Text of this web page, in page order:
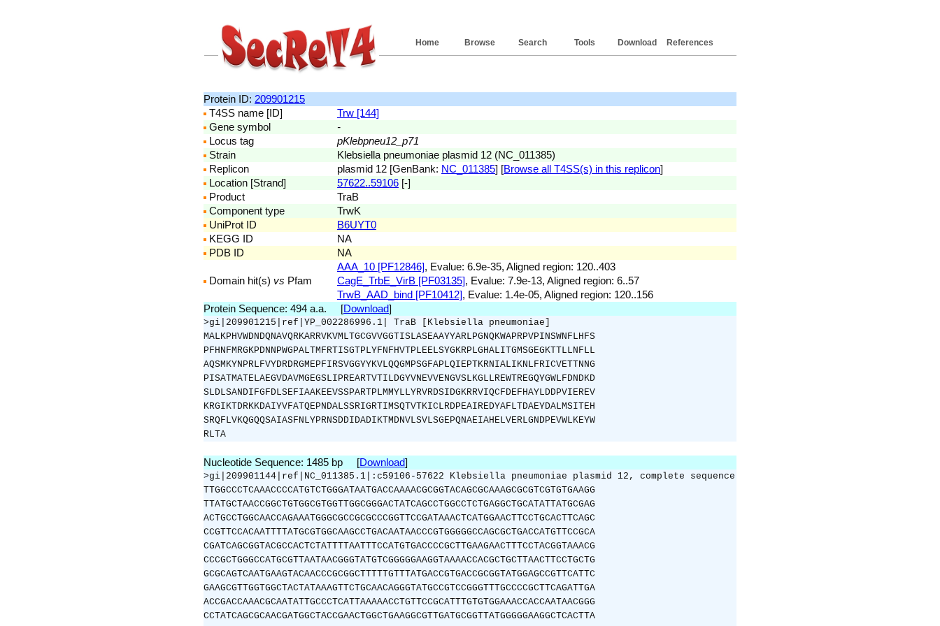
References
Download
Tools
Search
Browse
Home
Protein ID: 209901215
T4SS name [ID]
Trw [144]
Gene symbol
-
Locus tag
pKlebpneu12_p71
Strain
Klebsiella pneumoniae plasmid 12 (NC_011385)
Replicon
plasmid 12 [GenBank: NC_011385] [Browse all T4SS(s) in this replicon]
Location [Strand]
57622..59106 [-]
Product
TraB
Component type
TrwK
UniProt ID
B6UYT0
KEGG ID
NA
PDB ID
NA
Domain hit(s) vs Pfam
AAA_10 [PF12846], Evalue: 6.9e-35, Aligned region: 120..403
CagE_TrbE_VirB [PF03135], Evalue: 7.9e-13, Aligned region: 6..57
TrwB_AAD_bind [PF10412], Evalue: 1.4e-05, Aligned region: 120..156
Protein Sequence: 494 a.a. [Download]
>gi|209901215|ref|YP_002286996.1| TraB [Klebsiella pneumoniae]
MALKPHVWDNDQNAVQRKARRVKVMLTGCGVVGGTISLASEAAYYARLPGNQKWAPRPVPINSWNFLHFS
PFHNFMRGKPDNNPWGPALTMFRTISGTPLYFNFHVTPLEELSYGKRPLGHALITGMSGEGKTTLLNFLL
AQSMKYNPRLFVYDRDRGMEPFIRSVGGYYKVLQQGMPSGFAPLQIEPTKRNIALIKNLFRICVETTNNG
PISATMATELAEGVDAVMGEGSLIPREARTVTILDGYVNEVVENGVSLKGLLREWTREGQYGWLFDNDKD
SLDLSANDIFGFDLSEFIAAKEEVSSPARTPLMMYLLYRVRDSIDGKRRVIQCFDEFHAYLDDPVIEREV
KRGIKTDRKKDAIYVFATQEPNDALSSRIGRTIMSQTVTKICLRDPEAIREDYAFLTDAEYDALMSITEH
SRQFLVKQGQQSAIASFNLYPRNSDDIDADIKTMDNVLSVLSGEPQNAEIAHELVERLGNDPEVWLKEYW
RLTA
Nucleotide Sequence: 1485 bp [Download]
>gi|209901144|ref|NC_011385.1|:c59106-57622 Klebsiella pneumoniae plasmid 12, complete sequence
TTGGCCCTCAAACCCCATGTCTGGGATAATGACCAAAACGCGGTACAGCGCAAAGCGCGTCGTGTGAAGG
TTATGCTAACCGGCTGTGGCGTGGTTGGCGGGACTATCAGCCTGGCCTCTGAGGCTGCATATTATGCGAG
ACTGCCTGGCAACCAGAAATGGGCGCCGCGCCCGGTTCCGATAAACTCATGGAACTTCCTGCACTTCAGC
CCGTTCCACAATTTTATGCGTGGCAAGCCTGACAATAACCCGTGGGGGCCAGCGCTGACCATGTTCCGCA
CGATCAGCGGTACGCCACTCTATTTTAATTTCCATGTGACCCCGCTTGAAGAACTTTCCTACGGTAAACG
CCCGCTGGGCCATGCGTTAATAACGGGTATGTCGGGGGAAGGTAAAACCACGCTGCTTAACTTCCTGCTG
GCGCAGTCAATGAAGTACAACCCGCGGCTTTTTGTTTATGACCGTGACCGCGGTATGGAGCCGTTCATTC
GAAGCGTTGGTGGCTACTATAAAGTTCTGCAACAGGGTATGCCGTCCGGGTTTGCCCCGCTTCAGATTGA
ACCGACCAAACGCAATATTGCCCTCATTAAAAACCTGTTCCGCATTTGTGTGGAAACCACCAATAACGGG
CCTATCAGCGCAACGATGGCTACCGAACTGGCTGAAGGCGTTGATGCGGTTATGGGGGAAGGCTCACTTA